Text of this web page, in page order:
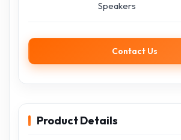
Speakers
Contact Us
Product Details